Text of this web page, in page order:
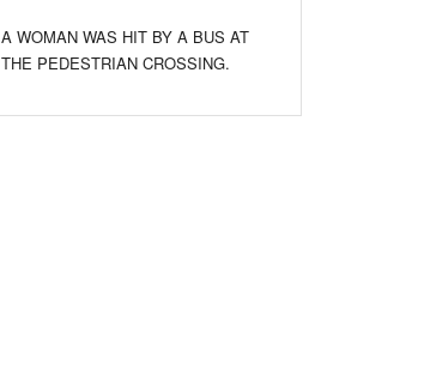
A WOMAN WAS HIT BY A BUS AT
THE PEDESTRIAN CROSSING.